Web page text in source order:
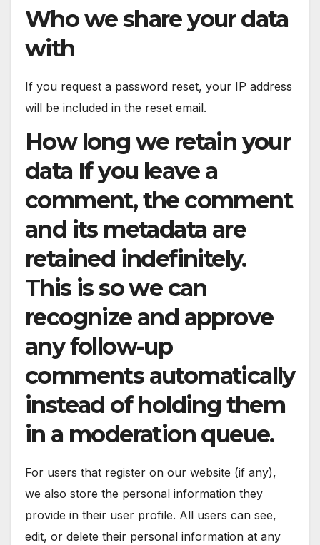
Who we share your data
with
If you request a password reset, your IP address
will be included in the reset email.
How long we retain your
data If you leave a
comment, the comment
and its metadata are
retained indefinitely.
This is so we can
recognize and approve
any follow-up
comments automatically
instead of holding them
in a moderation queue.
For users that register on our website (if any),
we also store the personal information they
provide in their user profile. All users can see,
edit, or delete their personal information at any